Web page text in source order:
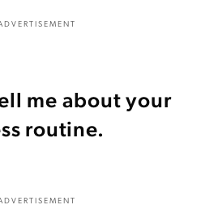
me about your
routine.